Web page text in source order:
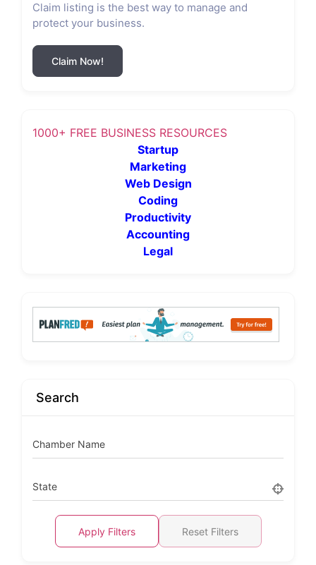
Claim listing is the best way to manage and
protect your business.
Claim Now!
1000+ FREE BUSINESS RESOURCES
Startup
Marketing
Web Design
Coding
Productivity
Accounting
Legal
Search
Chamber Name
State
Apply Filters Reset Filters